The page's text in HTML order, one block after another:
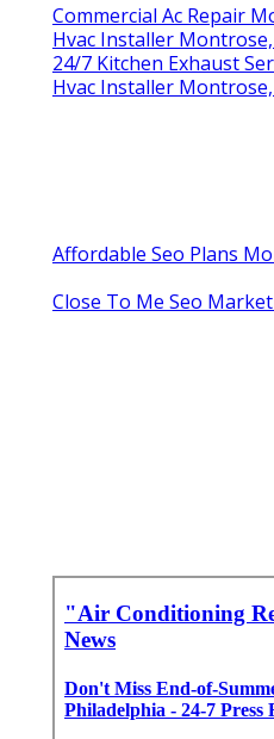
Commercial Ac Repair
Hvac Installer Montrose,
24/7 Kitchen Exhaust
Hvac Installer Montrose,
Affordable Seo Plans
Close To Me Seo